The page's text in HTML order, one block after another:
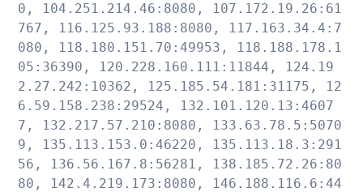
0, 104.251.214.46:8080, 107.172.19.26:61
767, 116.125.93.188:8080, 117.163.34.4:7
080, 118.180.151.70:49953, 118.188.178.1
05:36390, 120.228.160.111:11844, 124.19
2.27.242:10362, 125.185.54.181:31175, 12
6.59.158.238:29524, 132.101.120.13:4607
7, 132.217.57.210:8080, 133.63.78.5:5070
9, 135.113.153.0:46220, 135.113.18.3:291
56, 136.56.167.8:56281, 138.185.72.26:80
80, 142.4.219.173:8080, 146.188.116.6:44